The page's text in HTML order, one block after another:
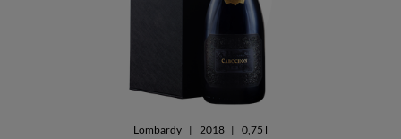
Lombardy | 2018 | 0,75 l